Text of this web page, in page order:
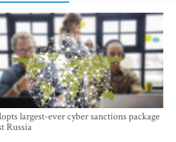
largest-ever cyber sanctions package
Russia